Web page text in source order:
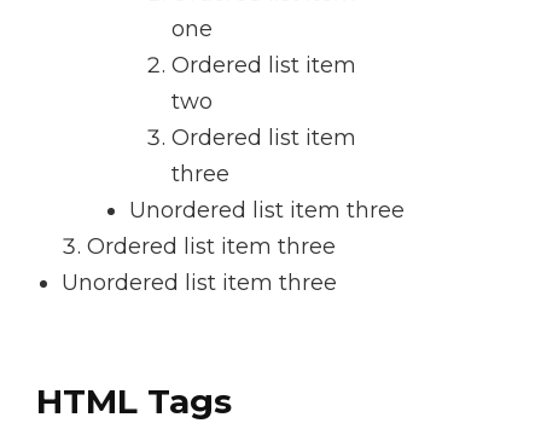
one
Ordered list item
two
Ordered list item
three
Unordered list item three
Ordered list item three
Unordered list item three
HTML Tags